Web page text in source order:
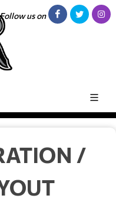
Follow us on
/